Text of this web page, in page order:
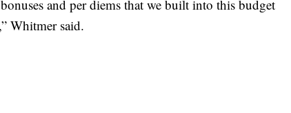
and per diems that we built into this budget
Whitmer said.